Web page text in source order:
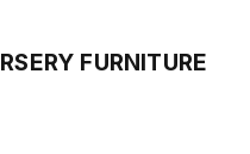
FURNITURE